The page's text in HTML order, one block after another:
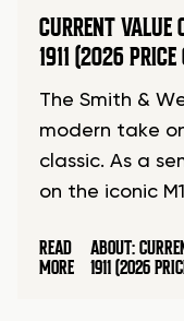
CURRENT
1911 (2026 PRICE
The Smith &
modern take
classic. As a
on the iconic
READ
MORE
ABOUT:
1911 (2026